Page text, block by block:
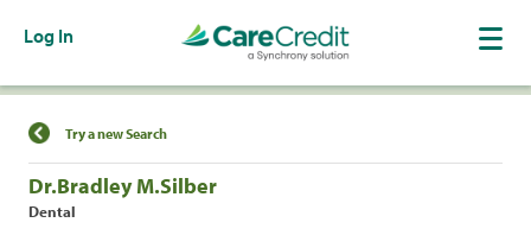
Log In
Find a Location
Try a new Search
Dr.Bradley M.Silber
Dental